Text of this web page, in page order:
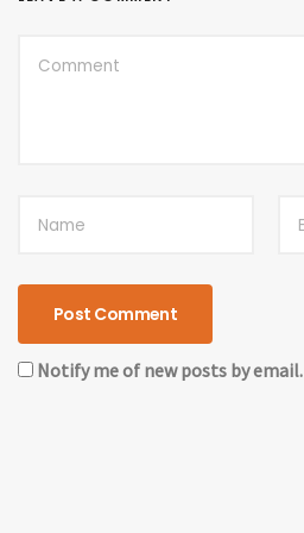
Notify me of new posts by email.